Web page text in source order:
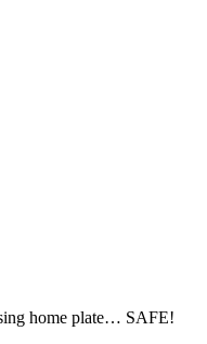
home plate… SAFE!